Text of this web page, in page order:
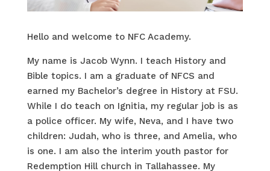
Hello and welcome to NFC Academy.
My name is Jacob Wynn. I teach History and
Bible topics. I am a graduate of NFCS and
earned my Bachelor’s degree in Historyat FSU.
While I do teach on Ignitia, my regular job is as
a police officer. My wife, Neva, and I have two
children: Judah, who is three, and Amelia, who
is one. I am also the interim youth pastor for
Redemption Hill church in Tallahassee. My